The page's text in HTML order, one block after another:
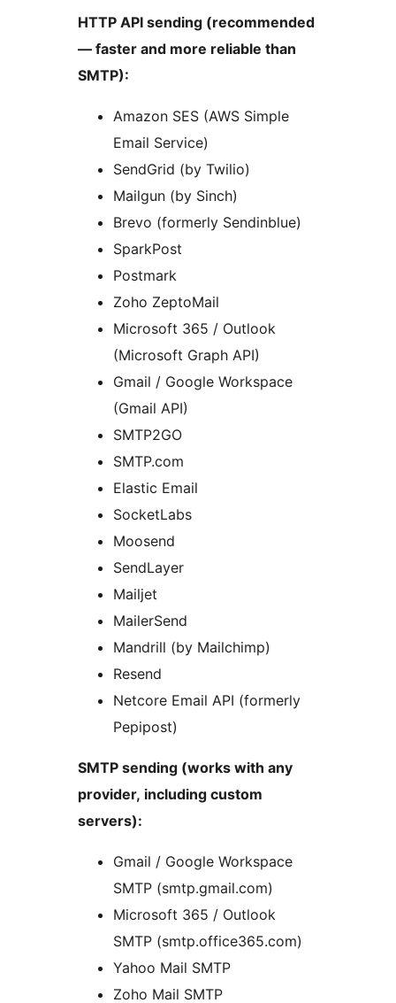
HTTP API sending (recommended
— faster and more reliable than
SMTP):
Amazon SES (AWS Simple
Email Service)
SendGrid (by Twilio)
Mailgun (by Sinch)
Brevo (formerly Sendinblue)
SparkPost
Postmark
Zoho ZeptoMail
Microsoft 365 / Outlook
(Microsoft Graph API)
Gmail / Google Workspace
(Gmail API)
SMTP2GO
SMTP.com
Elastic Email
SocketLabs
Moosend
SendLayer
Mailjet
MailerSend
Mandrill (by Mailchimp)
Resend
Netcore Email API (formerly
Pepipost)
SMTP sending (works with any
provider, including custom
servers):
Gmail / Google Workspace
SMTP (smtp.gmail.com)
Microsoft 365 / Outlook
SMTP (smtp.office365.com)
Yahoo Mail SMTP
Zoho Mail SMTP